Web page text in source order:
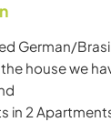
German/
the house we
in 2